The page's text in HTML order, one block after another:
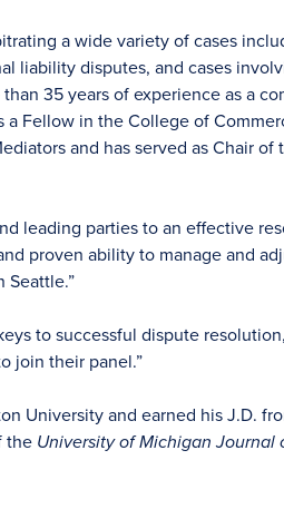
a wide variety of cases
liability disputes, and cases
35 years of experience as a
a Fellow in the College of
and has served as Chair of
leading parties to an effective
proven ability to manage and
Seattle.”
to successful dispute
join their panel.”
University and earned his J.D.
the University of Michigan Journal